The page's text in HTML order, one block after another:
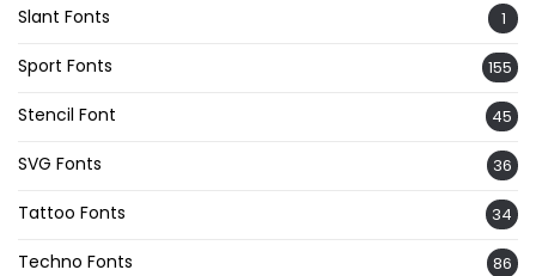
Slant Fonts 1
Sport Fonts 155
Stencil Font 45
SVG Fonts 36
Tattoo Fonts 34
Techno Fonts 86